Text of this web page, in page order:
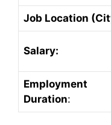
Job Location
Salary:
Employment
Duration: